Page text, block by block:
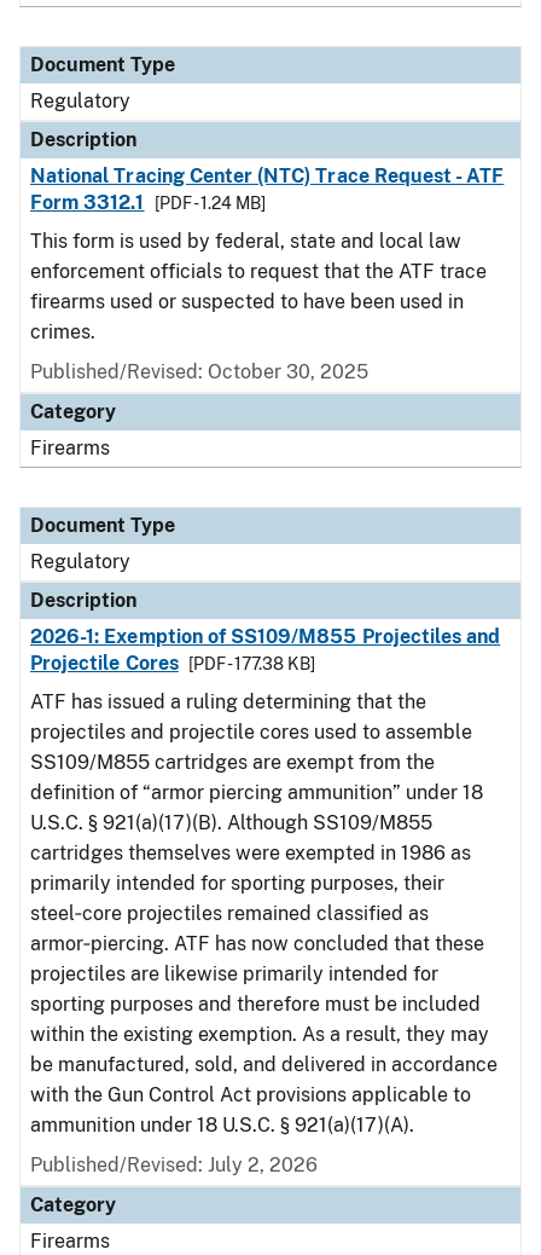
Document Type
Regulatory
Description
National Tracing Center (NTC) Trace Request - ATF
Form 3312.1
[PDF - 1.24 MB]
This form is used by federal, state and local law
enforcement officials to request that the ATF trace
firearms used or suspected to have been used in
crimes.
Published/Revised: October 30, 2025
Category
Firearms
Document Type
Regulatory
Description
2026-1: Exemption of SS109/M855 Projectiles and
Projectile Cores
[PDF - 177.38 KB]
ATF has issued a ruling determining that the
projectiles and projectile cores used to assemble
SS109/M855 cartridges are exempt from the
definition of “armor piercing ammunition” under 18
U.S.C. § 921(a)(17)(B). Although SS109/M855
cartridges themselves were exempted in 1986 as
primarily intended for sporting purposes, their
steel‑core projectiles remained classified as
armor‑piercing. ATF has now concluded that these
projectiles are likewise primarily intended for
sporting purposes and therefore must be included
within the existing exemption. As a result, they may
be manufactured, sold, and delivered in accordance
with the Gun Control Act provisions applicable to
ammunition under 18 U.S.C. § 921(a)(17)(A).
Published/Revised: July 2, 2026
Category
Firearms